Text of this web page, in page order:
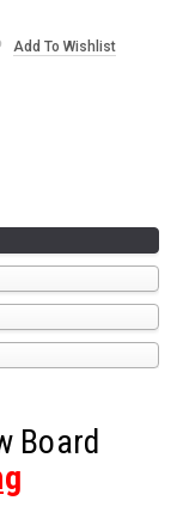
Add To Wishlist
Board